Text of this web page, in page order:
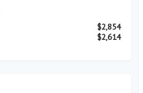
$2,854
$2,614